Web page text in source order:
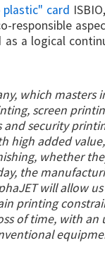
card
responsible
as a logical
which
screen
security
high added
whether
the
will allow
printing
of time, with an